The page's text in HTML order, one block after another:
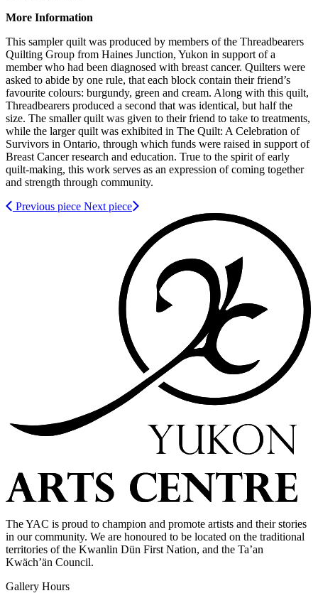
More Information
This sampler quilt was produced by members of the Threadbearers
Quilting Group from Haines Junction, Yukon in support of a
member who had been diagnosed with breast cancer. Quilters were
asked to abide by one rule, that each block contain their friend’s
favourite colours: burgundy, green and cream. Along with this quilt,
Threadbearers produced a second that was identical, but half the
size. The smaller quilt was given to their friend to take to treatments,
while the larger quilt was exhibited in The Quilt: A Celebration of
Survivors in Ontario, through which funds were raised in support of
Breast Cancer research and education. True to the spirit of early
quilt-making, this work serves as an expression of coming together
and strength through community.
Previous piece Next piece
The YAC is proud to champion and promote artists and their stories
in our community. We are honoured to be located on the traditional
territories of the Kwanlin Dün First Nation, and the Ta’an
Kwäch’än Council.
Gallery Hours